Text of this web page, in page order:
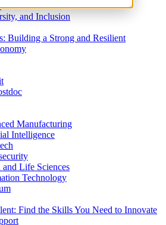
and Inclusion
Building a Strong and Resilient
Manufacturing
Intelligence
and Life Sciences
Technology
Find the Skills You Need to Innovate